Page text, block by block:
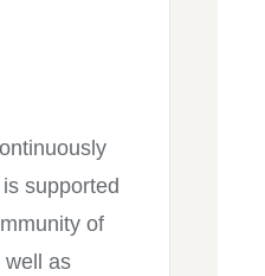
supported
of
well as